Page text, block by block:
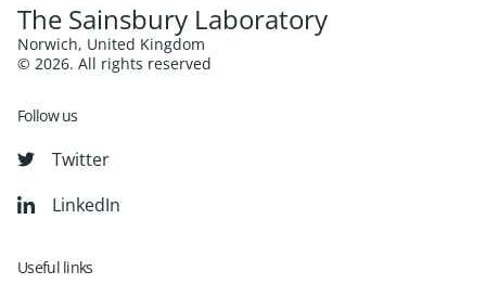
The Sainsbury Laboratory
Norwich, United Kingdom
© 2026. All rights reserved
Follow us
Twitter
LinkedIn
Useful links